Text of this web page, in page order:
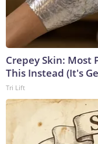
Crepey Skin: Most
This Instead (It's
Tri Lift